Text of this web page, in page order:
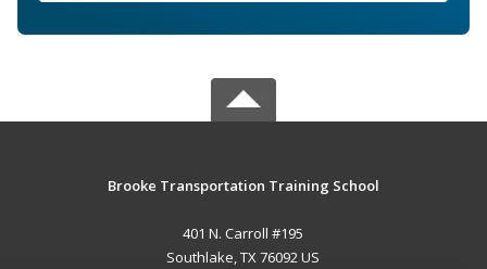
Brooke Transportation Training School
401 N. Carroll #195
Southlake, TX 76092 US